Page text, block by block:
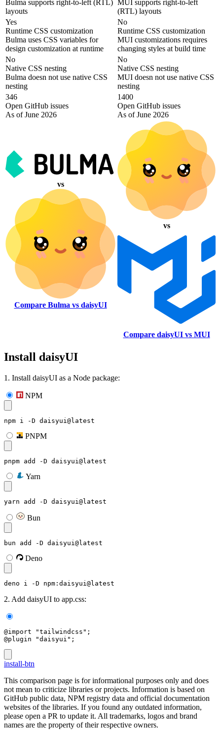
Bulma supports right-to-left (RTL)
layouts
MUI supports right-to-left
(RTL) layouts
Yes
Runtime CSS customization
Bulma uses CSS variables for
design customization at runtime
No
Runtime CSS customization
MUI customizations requires
changing styles at build time
No
Native CSS nesting
Bulma doesn not use native CSS
nesting
No
Native CSS nesting
MUI doesn not use native CSS
nesting
346
Open GitHub issues
As of June 2026
1400
Open GitHub issues
As of June 2026
vs
Compare Bulma vs daisyUI
vs
Compare daisyUI vs MUI
Install daisyUI
1. Install daisyUI as a Node package:
NPM
npm i -D daisyui@latest
PNPM
pnpm add -D daisyui@latest
Yarn
yarn add -D daisyui@latest
Bun
bun add -D daisyui@latest
Deno
deno i -D npm:daisyui@latest
2. Add daisyUI to app.css:
@import "tailwindcss";
@plugin "daisyui";
install-btn
This comparison page is for informational purposes only and does
not mean to criticize libraries or projects. Information is based on
GitHub public data, NPM registry data and official documentation
websites of the libraries. If you found any outdated information,
please open a PR to update it. All trademarks, logos and brand
names are the property of their respective owners.